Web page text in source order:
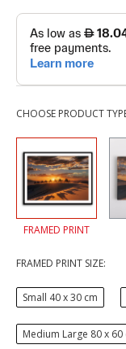
CHOOSE PRODUCT
FRAMED PRINT
FRAMED PRINT SIZE:
Small 40 x 30 cm
Medium Large 80 x 60